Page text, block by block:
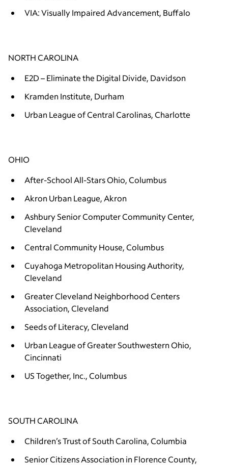
VIA: Visually Impaired Advancement, Buffalo
NORTH CAROLINA
E2D – Eliminate the Digital Divide, Davidson
Kramden Institute, Durham
Urban League of Central Carolinas, Charlotte
OHIO
After-School All-Stars Ohio, Columbus
Akron Urban League, Akron
Ashbury Senior Computer Community Center,
Cleveland
Central Community House, Columbus
Cuyahoga Metropolitan Housing Authority,
Cleveland
Greater Cleveland Neighborhood Centers
Association, Cleveland
Seeds of Literacy, Cleveland
Urban League of Greater Southwestern Ohio,
Cincinnati
US Together, Inc., Columbus
SOUTH CAROLINA
Children’s Trust of South Carolina, Columbia
Senior Citizens Association in Florence County,